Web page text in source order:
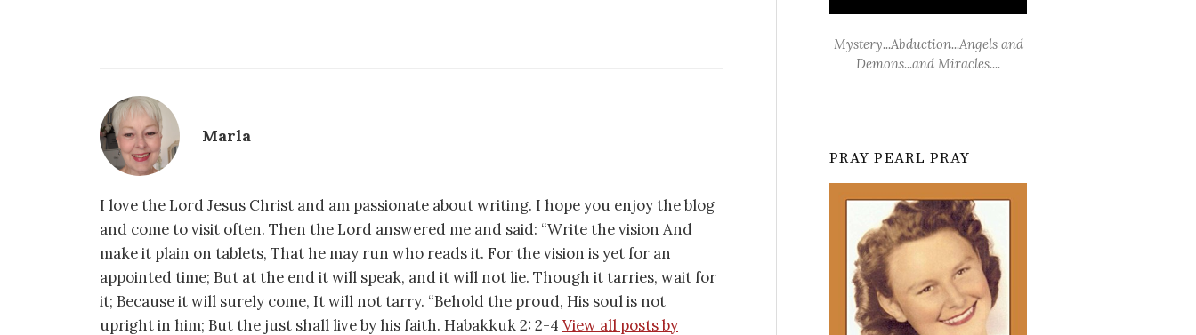
Marla
I love the Lord Jesus Christ and am passionate about writing. I hope you enjoy the blog
and come to visit often. Then the Lord answered me and said: “Write the vision And
make it plain on tablets, That he may run who reads it. For the vision is yet for an
appointed time; But at the end it will speak, and it will not lie. Though it tarries, wait for
it; Because it will surely come, It will not tarry. “Behold the proud, His soul is not
upright in him; But the just shall live by his faith. Habakkuk 2: 2-4 View all posts by
Mystery...Abduction...Angels and
Demons...and Miracles....
PRAY PEARL PRAY